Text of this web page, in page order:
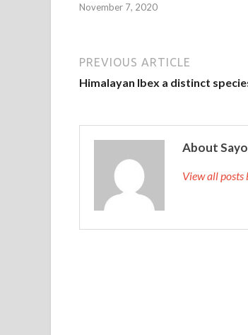
November 7, 2020
PREVIOUS ARTICLE
Himalayan Ibex a distinct
About
View all